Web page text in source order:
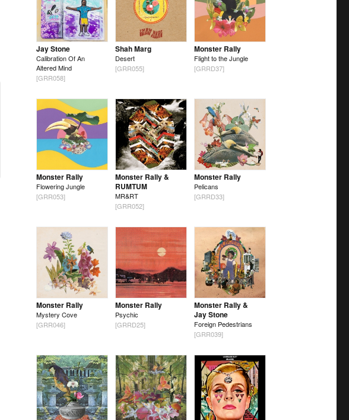
Jay Stone
Calibration Of An
Altered Mind
[GRR058]
Shah Marg
Desert
[GRR055]
Monster Rally
Flight to the Jungle
[GRRD37]
Monster Rally
Flowering Jungle
[GRR053]
Monster Rally &
RUMTUM
MR&RT
[GRR052]
Monster Rally
Pelicans
[GRRD33]
Monster Rally
Mystery Cove
[GRR046]
Monster Rally
Psychic
[GRRD25]
Monster Rally &
Jay Stone
Foreign Pedestrians
[GRR039]